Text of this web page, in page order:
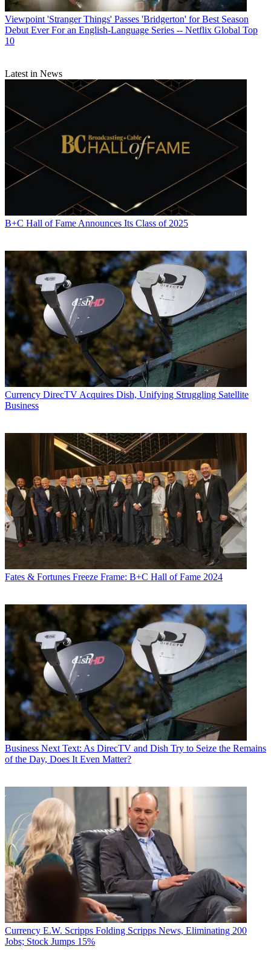
Viewpoint 'Stranger Things' Passes 'Bridgerton' for Best Season
Debut Ever For an English-Language Series -- Netflix Global Top
10
Latest in News
B+C Hall of Fame Announces Its Class of 2025
Currency DirecTV Acquires Dish, Unifying Struggling Satellite
Business
Fates & Fortunes Freeze Frame: B+C Hall of Fame 2024
Business Next Text: As DirecTV and Dish Try to Seize the Remains
of the Day, Does It Even Matter?
Currency E.W. Scripps Folding Scripps News, Eliminating 200
Jobs; Stock Jumps 15%